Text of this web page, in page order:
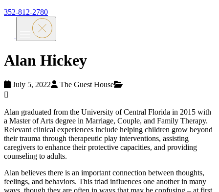
352-812-2780
Alan Hickey
July 5, 2022 The Guest House
Alan graduated from the University of Central Florida in 2015 with
a Master of Arts degree in Marriage, Couple, and Family Therapy.
Relevant clinical experiences include helping children grow beyond
their trauma through therapeutic play interventions, assisting
caregivers to enhance their protective capacities, and providing
counseling to adults.
Alan believes there is an important connection between thoughts,
feelings, and behaviors. This triad influences one another in many
ways, though they are often in ways that may be confusing – at first